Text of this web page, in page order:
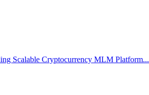
Scalable Cryptocurrency MLM Platform...